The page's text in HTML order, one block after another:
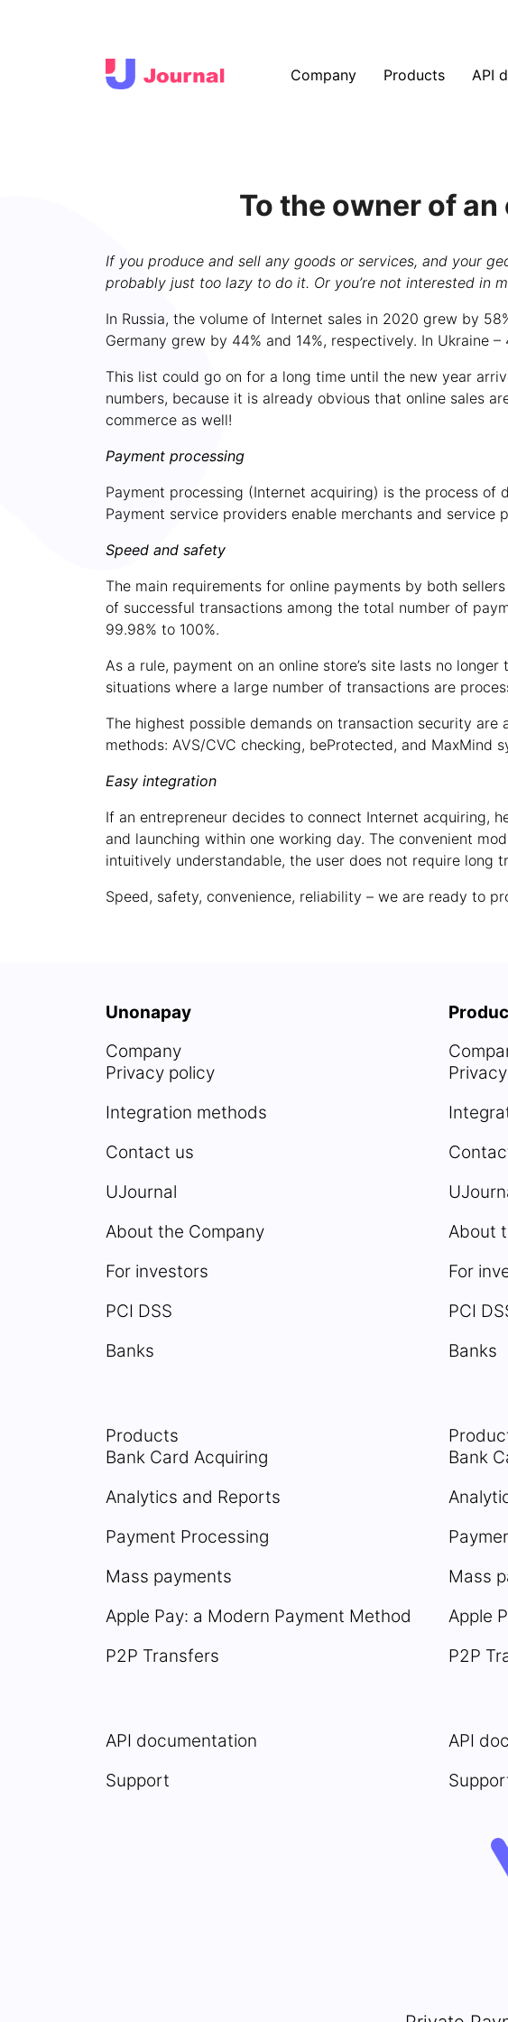
Company Products API
To the owner of
If you produce and sell any goods or services, and your
probably just too lazy to do it. Or you’re not interested in
In Russia, the volume of Internet sales in 2020 grew by
Germany grew by 44% and 14%, respectively. In Ukraine –
This list could go on for a long time until the new year
numbers, because it is already obvious that online sales
commerce as well!
Payment processing
Payment processing (Internet acquiring) is the process
Payment service providers enable merchants and service
Speed and safety
The main requirements for online payments by both
of successful transactions among the total number of
99.98% to 100%.
As a rule, payment on an online store’s site lasts no
situations where a large number of transactions are
The highest possible demands on transaction security
methods: AVS/CVC checking, beProtected, and MaxMind
Easy integration
If an entrepreneur decides to connect Internet acquiring,
and launching within one working day. The convenient
intuitively understandable, the user does not require long
Speed, safety, convenience, reliability – we are ready to
Unonapay
Company
Privacy policy
Integration methods
Contact us
UJournal
About the Company
For investors
PCI DSS
Banks
Products
Bank Card Acquiring
Analytics and Reports
Payment Processing
Mass payments
Apple Pay: a Modern Payment Method
P2P Transfers
API documentation
Support
About
For
PCI
Banks
Bank
Mass
Apple
P2P
API